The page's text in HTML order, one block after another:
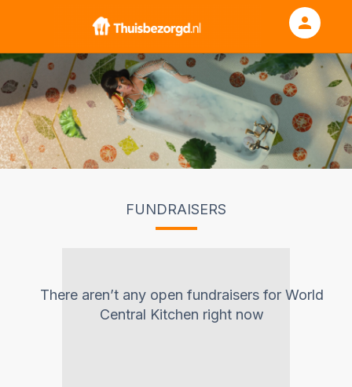
FUNDRAISERS
There aren’t any open fundraisers for World
Central Kitchen right now
person
Sign in if you have an account with
RallyUp
SIGN IN